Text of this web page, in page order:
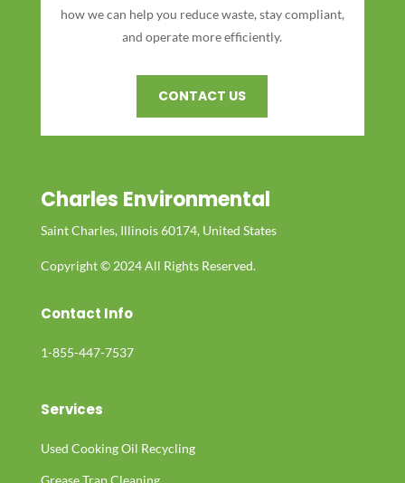
how we can help you reduce waste, stay compliant,
and operate more efficiently.
CONTACT US
Charles Environmental
Saint Charles, Illinois 60174, United States
Copyright © 2024 All Rights Reserved.
Contact Info
1-855-447-7537
Services
Used Cooking Oil Recycling
Grease Trap Cleaning